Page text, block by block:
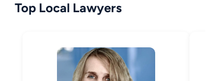
Top Local Lawyers